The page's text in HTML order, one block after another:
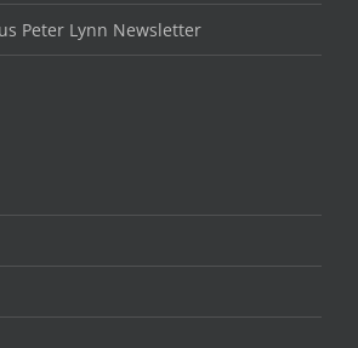
Peter Lynn Newsletter